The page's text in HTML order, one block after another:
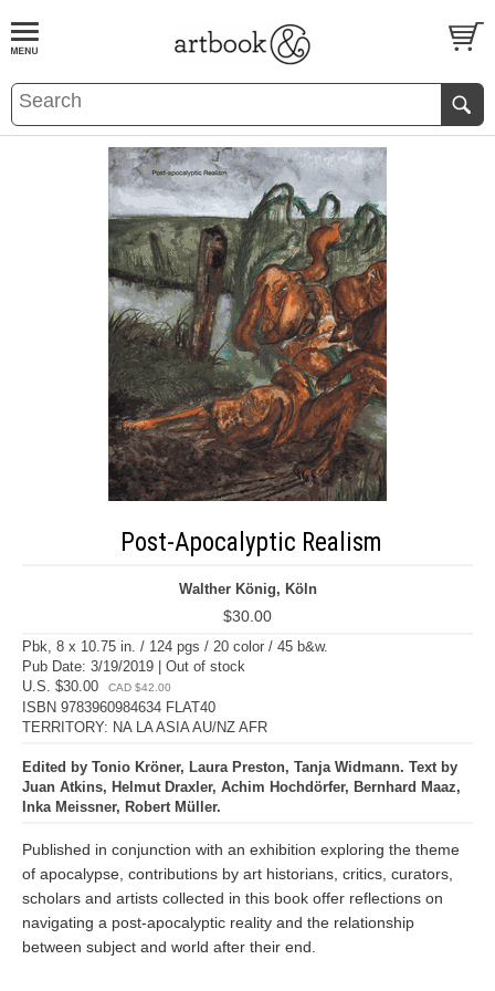
BOOKS EVENTS AND FEATURES
Post-Apocalyptic Realism
Walther König, Köln
$30.00
Pbk, 8 x 10.75 in. / 124 pgs / 20 color / 45 b&w.
Pub Date: 3/19/2019 | Out of stock
U.S. $30.00
CAD $42.00
ISBN 9783960984634 FLAT40
TERRITORY: NA LA ASIA AU/NZ AFR
Edited by Tonio Kröner, Laura Preston, Tanja Widmann. Text by
Juan Atkins, Helmut Draxler, Achim Hochdörfer, Bernhard Maaz,
Inka Meissner, Robert Müller.
Published in conjunction with an exhibition exploring the theme
of apocalypse, contributions by art historians, critics, curators,
scholars and artists collected in this book offer reflections on
navigating a post-apocalyptic reality and the relationship
between subject and world after their end.